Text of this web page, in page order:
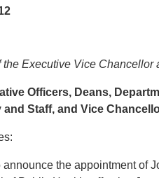
the Executive Vice Chancellor
Officers, Deans,
and Staff, and Vice
announce the appointment of